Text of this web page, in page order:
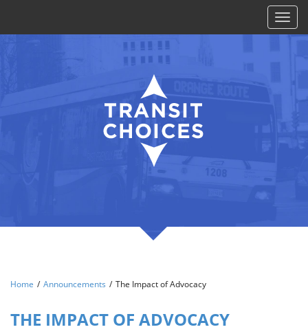
Toggle
Home / Announcements / The Impact of Advocacy
THE IMPACT OF ADVOCACY